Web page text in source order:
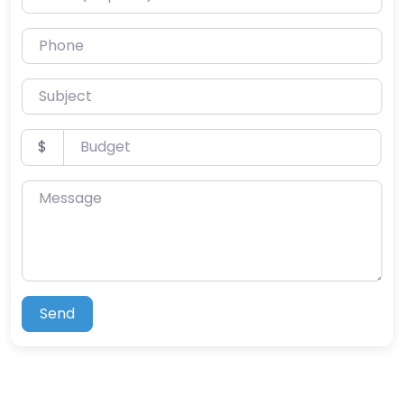
Phone
Subject
Budget
$
Message
Send